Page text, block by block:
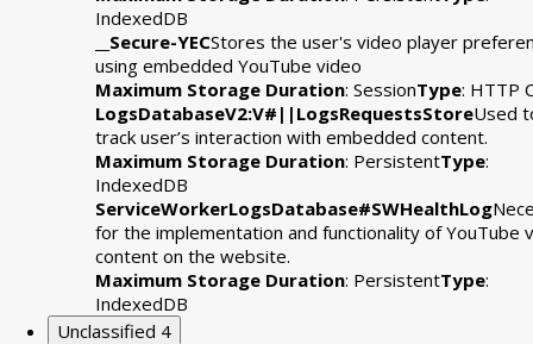
IndexedDB
__Secure-YECStores the user's video player
using embedded YouTube video
Maximum Storage Duration: SessionType: HTTP
LogsDatabaseV2:V#||LogsRequestsStoreUsed
track user’s interaction with embedded content.
Maximum Storage Duration: PersistentType:
IndexedDB
ServiceWorkerLogsDatabase#SWHealthLog
for the implementation and functionality of YouTube
content on the website.
Maximum Storage Duration: PersistentType:
IndexedDB
Unclassified 4